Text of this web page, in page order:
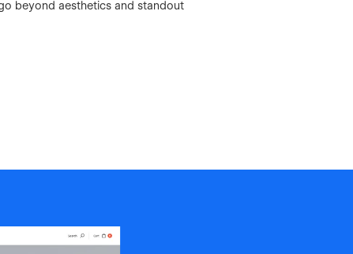
beyond aesthetics and standout